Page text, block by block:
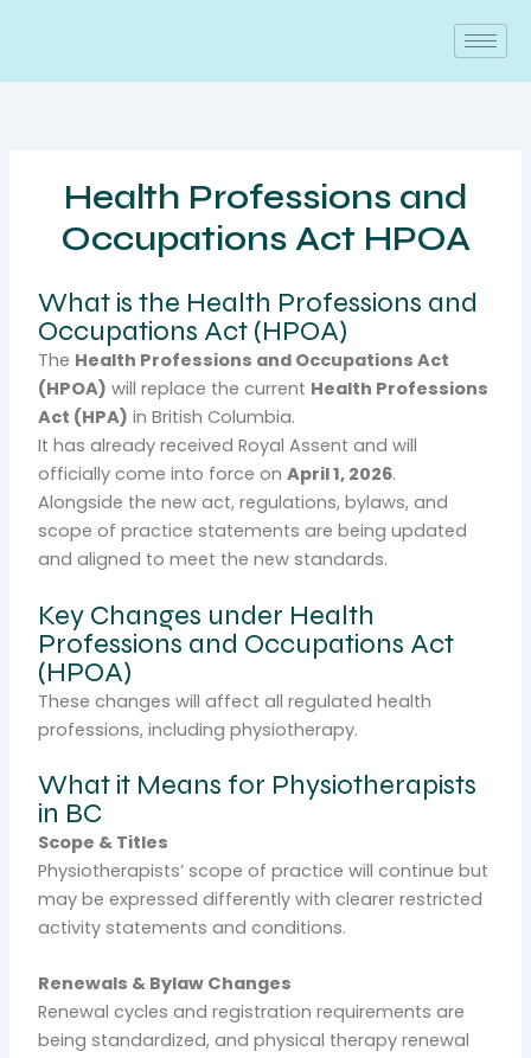
Health Professions and
Occupations Act HPOA
What is the Health Professions and
Occupations Act (HPOA)
The Health Professions and Occupations Act
(HPOA) will replace the current Health Professions
Act (HPA) in British Columbia.
It has already received Royal Assent and will
officially come into force onApril 1, 2026.
Alongside the new act, regulations, bylaws, and
scope of practice statements are being updated
and aligned to meet the new standards.
Key Changes under Health
Professions and Occupations Act
(HPOA)
These changes will affect all regulated health
professions, including physiotherapy.
What it Means for Physiotherapists
in BC
Scope & Titles
Physiotherapists’ scope of practice will continue but
may be expressed differently with clearer restricted
activity statements and conditions.
Renewals & Bylaw Changes
Renewal cycles and registration requirements are
being standardized, and physical therapy renewal